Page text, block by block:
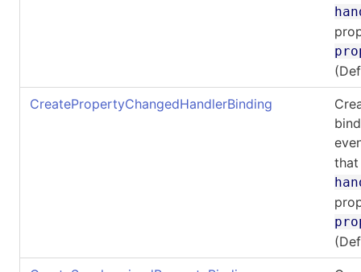
CreatePropertyChangedHandlerBinding
that